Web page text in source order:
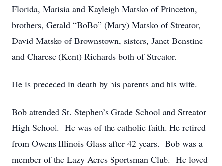
Florida, Marisia and Kayleigh Matsko of Princeton,
brothers, Gerald “BoBo” (Mary) Matsko of Streator,
David Matsko of Brownstown, sisters, Janet Benstine
and Charese (Kent) Richards both of Streator.
He is preceded in death by his parents and his wife.
Bob attended St. Stephen’s Grade School and Streator
High School. He was of the catholic faith. He retired
from Owens Illinois Glass after 42 years. Bob was a
member of the Lazy Acres Sportsman Club. He loved